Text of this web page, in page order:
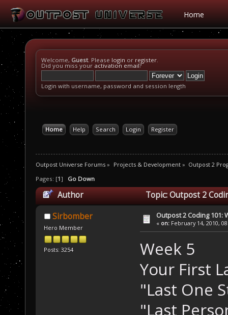
Home
Welcome, Guest. Please login or register.
Did you miss your activation email?
Login with username, password and session length
Home Help Search Login Register
Outpost Universe Forums » Projects & Development» Outpost 2
Pages: [1] Go Down
Author Topic: Outpost 2
Sirbomber
Hero Member
Posts: 3254
Outpost 2 Coding 101:
« on: February 14, 2010,
Week 5
Your First
"Last One
"Last